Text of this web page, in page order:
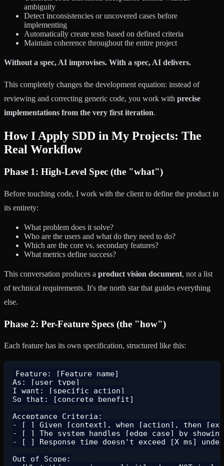
ambiguity
Detect inconsistencies or uncovered cases before
implementing
Automatically create tests based on defined criteria
Maintain coherence throughout the entire project
Without a spec, AI improvises. With a spec, AI delivers.
This completely changes the development equation: instead of
reviewing and correcting generic code, you work with precise
implementations from the very first iteration.
How I Apply SDD in My Projects: The
Real Workflow
Phase 1: High-Level Spec (the "what")
Before touching code, I work with the client to define the product in
its entirety:
What problem does it solve?
Who are the users and what do they need to do?
Which are the core vs. secondary features?
What metrics define success?
This conversation produces a product vision document, not a list
of technical requirements. It's the north star that guides everything
else.
Phase 2: Per-Feature Specs (the "how")
Each feature has its own specification, structured like this:
Feature: [Feature name]
As: [user type]
I want: [specific action]
So that: [concrete benefit]
Acceptance Criteria:
- [ ] Given [context], when [action], then
- [ ] The system handles [edge case] by
- [ ] Response time doesn't exceed [X ms]
Out of Scope: